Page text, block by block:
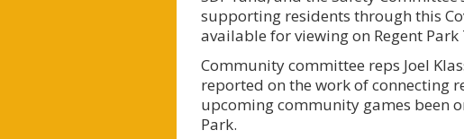
supporting residents through this
available for viewing on Regent Park
Community committee reps Joel
reported on the work of connecting
upcoming community games been
Park.